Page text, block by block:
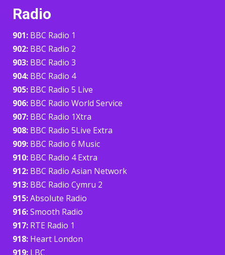
Radio
901: BBC Radio 1
902: BBC Radio 2
903: BBC Radio 3
904: BBC Radio 4
905: BBC Radio 5 Live
906: BBC Radio World Service
907: BBC Radio 1Xtra
908: BBC Radio 5Live Extra
909: BBC Radio 6 Music
910: BBC Radio 4 Extra
912: BBC Radio Asian Network
913: BBC Radio Cymru 2
915:Absolute Radio
916:Smooth Radio
917: RTE Radio 1
918: Heart London
919: LBC